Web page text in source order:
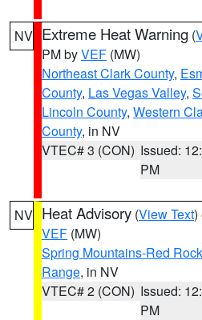
NV Extreme Heat Warning (
PM byVEF (MW)
Northeast Clark County,
County, Las Vegas Valley,
Lincoln County, Western
County, in NV
VTEC# 3 (CON) Issued:
PM
NV Heat Advisory (View Text)
VEF (MW)
Spring Mountains-Red
Range, in NV
VTEC# 2 (CON) Issued:
PM